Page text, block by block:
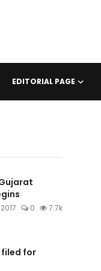
EDITORIAL PAGE
0 7.7k
filed for